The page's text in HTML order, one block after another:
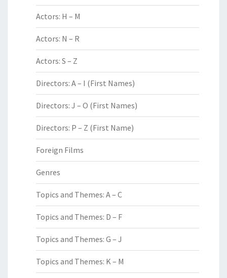
Actors: H – M
Actors: N – R
Actors: S – Z
Directors: A – I (First Names)
Directors: J – O (First Names)
Directors: P – Z (First Name)
Foreign Films
Genres
Topics and Themes: A – C
Topics and Themes: D – F
Topics and Themes: G – J
Topics and Themes: K – M